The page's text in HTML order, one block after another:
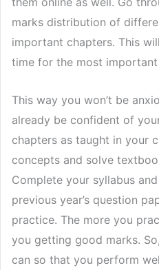
marks distribution of
important chapters. This
time for the most
This way you won’t be
already be confident of
chapters as taught in your
concepts and solve
Complete your syllabus
previous year’s question
practice. The more you
you getting good marks.
can so that you perform